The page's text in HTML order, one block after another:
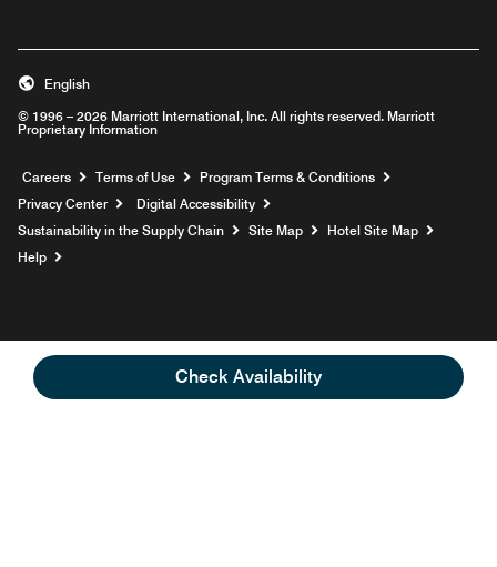
Check Availability
© 1996 – 2026 Marriott International, Inc. All rights reserved. Marriott
Proprietary Information
English
Careers Opens a new window
Terms of Use
Program Terms & Conditions
Privacy Center
Digital Accessibility
Sustainability in the Supply Chain
Site Map
Hotel Site Map
Help